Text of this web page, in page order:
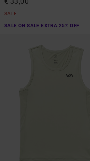
SALE
SALE ON SALE EXTRA 25% OFF